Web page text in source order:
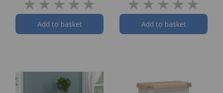
Add to basket Add to basket